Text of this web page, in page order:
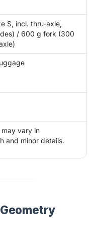
S, incl. thru-axle,
/ 600 g fork (300
vary in
and minor details.